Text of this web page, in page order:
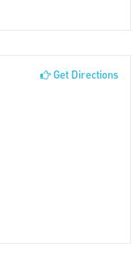
Get Directions